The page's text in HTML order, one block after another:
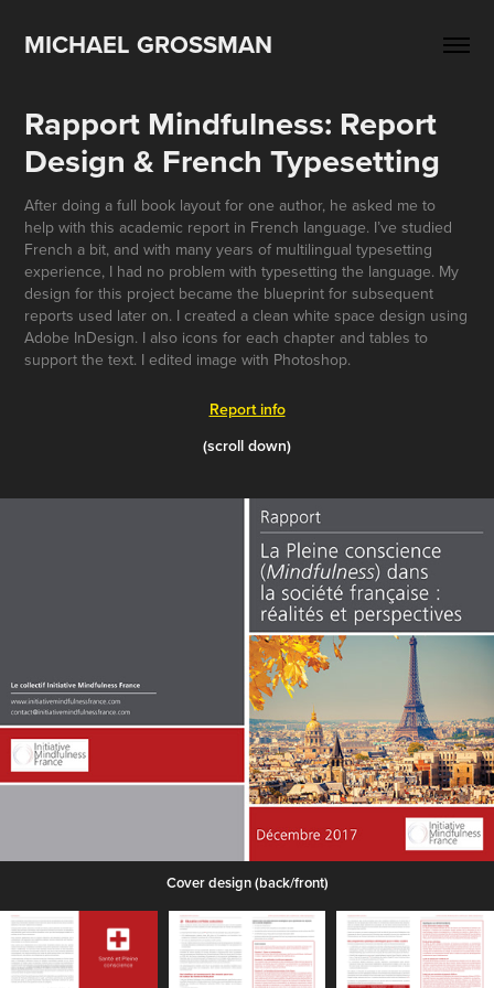
MICHAEL GROSSMAN
Rapport Mindfulness: Report
Design & French Typesetting
After doing a full book layout for one author, he asked me to
help with this academic report in French language. I’ve studied
French a bit, and with many years of multilingual typesetting
experience, I had no problem with typesetting the language. My
design for this project became the blueprint for subsequent
reports used later on. I created a clean white space design using
Adobe InDesign. I also icons for each chapter and tables to
support the text. I edited image with Photoshop.
Report info
(scroll down)
Cover design (back/front)